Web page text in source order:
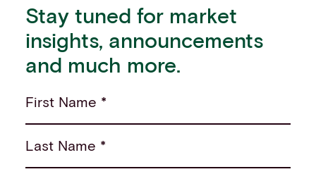
Stay tuned for market
insights, announcements
and much more.
First Name *
Last Name *